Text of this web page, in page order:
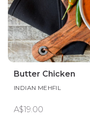
Butter Chicken
INDIAN MEHFIL
A$19.00